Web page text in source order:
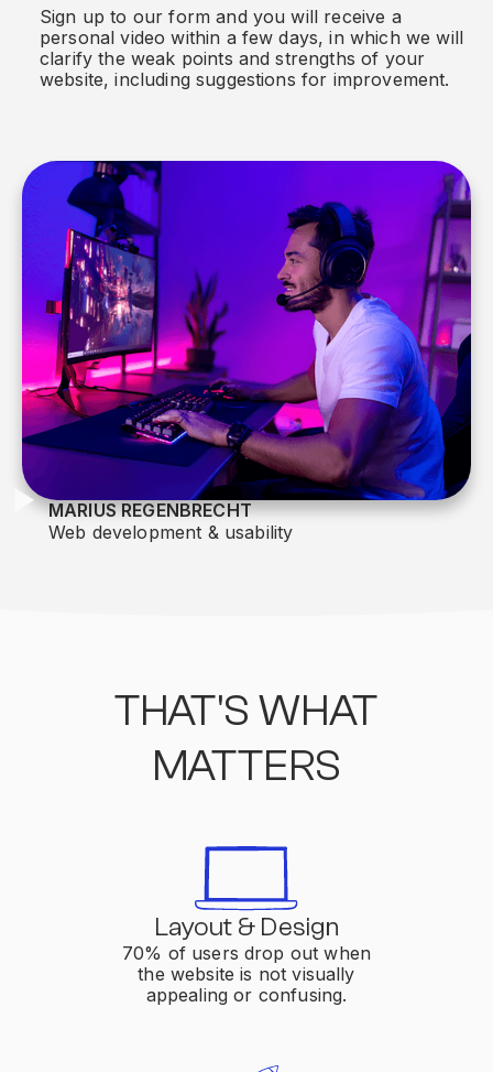
Sign up to our form and you will receive a
personal video within a few days, in which we will
clarify the weak points and strengths of your
website, including suggestions for improvement.
MARIUS REGENBRECHT
Web development & usability
THAT'S WHAT
MATTERS
Layout & Design
70% of users drop out when
the website is not visually
appealing or confusing.